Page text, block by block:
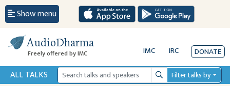
Show menu
AudioDharma
Freely offered by IMC IMC IRC DONATE
ALL TALKS SearchFilter talks by